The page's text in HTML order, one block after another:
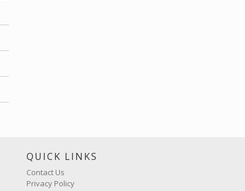
QUICK LINKS
Contact Us
Privacy Policy